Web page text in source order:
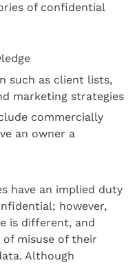
of confidential
such as client lists,
marketing strategies
commercially
an owner a
have an implied duty
however,
is different, and
misuse of their
Although